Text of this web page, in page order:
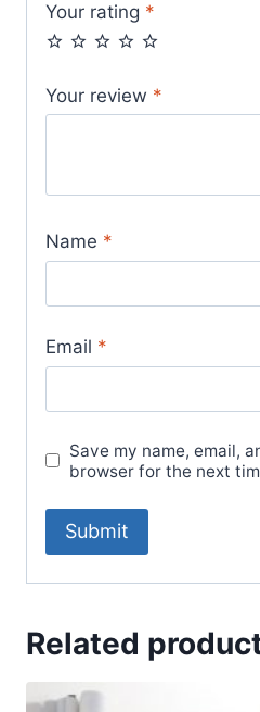
Your rating *
Your review *
Name *
Email *
Save my name, email,
browser for the next
Related